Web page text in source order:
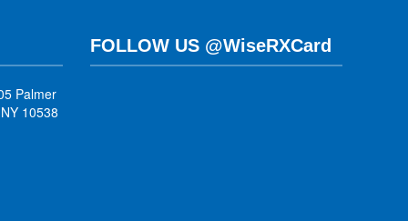
Palmer
10538
FOLLOW US @WiseRXCard